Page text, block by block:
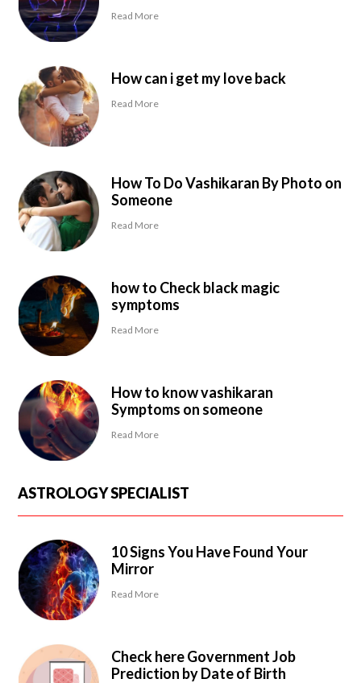
Read More
How can i get my love back
Read More
How To Do Vashikaran By Photo on
Someone
Read More
how to Check black magic
symptoms
Read More
How to know vashikaran
Symptoms on someone
Read More
ASTROLOGY SPECIALIST
10 Signs You Have Found Your
Mirror
Read More
Check here Government Job
Prediction by Date of Birth